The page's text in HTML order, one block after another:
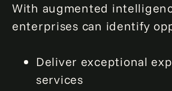
With augmented
enterprises can identify
Deliver exceptional
services